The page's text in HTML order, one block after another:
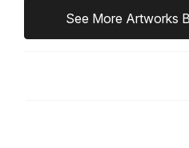
See More Artworks